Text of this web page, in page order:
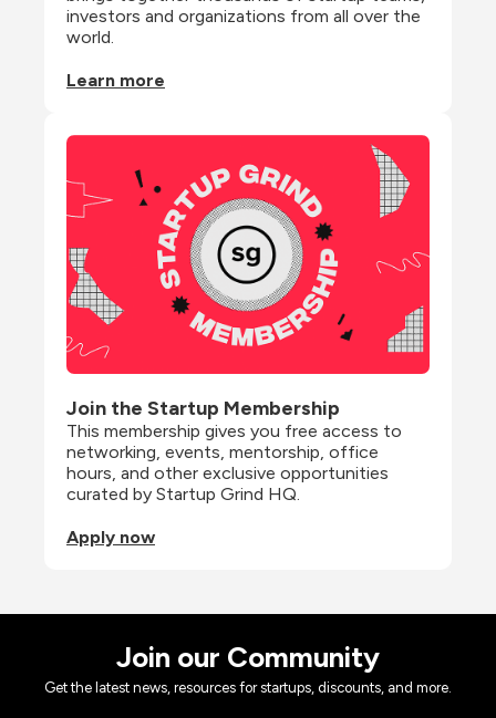
investors and organizations from all over the
world.
Learn more
Join the Startup Membership
This membership gives you free access to
networking, events, mentorship, office
hours, and other exclusive opportunities
curated by Startup Grind HQ.
Apply now
Join our Community
Get the latest news, resources for startups, discounts, and more.